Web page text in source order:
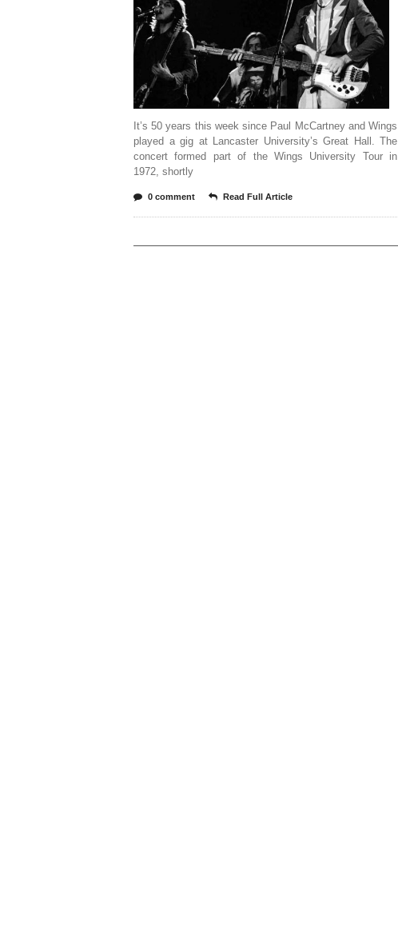
It’s 50 years this week since Paul McCartney and Wings
played a gig at Lancaster University’s Great Hall. The
concert formed part of the Wings University Tour in
1972, shortly
0 comment Read Full Article